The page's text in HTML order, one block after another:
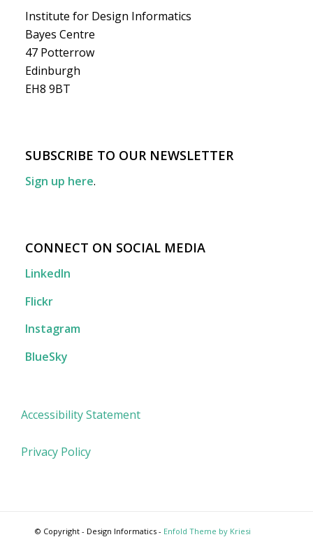
Institute for Design Informatics
Bayes Centre
47 Potterrow
Edinburgh
EH8 9BT
SUBSCRIBE TO OUR NEWSLETTER
Sign up here.
CONNECT ON SOCIAL MEDIA
LinkedIn
Flickr
Instagram
BlueSky
Accessibility Statement
Privacy Policy
© Copyright - Design Informatics - Enfold Theme by Kriesi